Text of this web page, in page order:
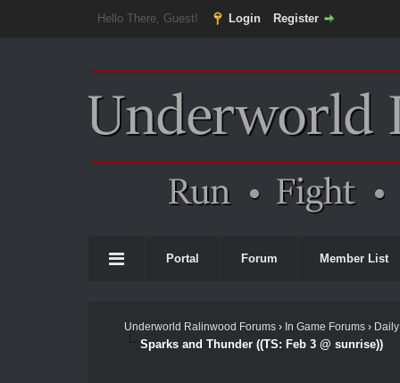
Hello There, Guest! Login Register
Portal Forum Member List
Underworld Ralinwood Forums› In Game Forums›
Sparks and Thunder ((TS: Feb 3 @ sunrise))